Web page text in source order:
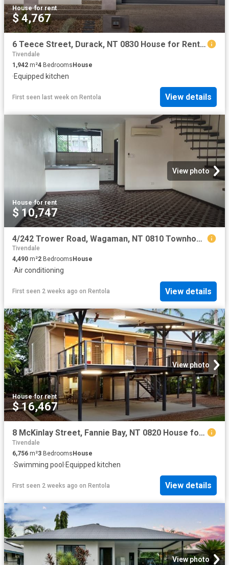
House·for rent
$ 4,767
6 Teece Street, Durack, NT 0830 House for Rent Darwin | Palmerston
Tivendale
1,942 m²4 BedroomsHouse
·Equipped kitchen
First seen last week on Rentola View details
View photo
House·for rent
$ 10,747
4/242 Trower Road, Wagaman, NT 0810 Townhouse for Rent Ray White Bayside
Tivendale
4,490 m²2 Bedrooms House
·Air conditioning
First seen 2 weeks ago on Rentola View details
View photo
House·for rent
$ 16,467
8 McKinlay Street, Fannie Bay, NT 0820 House for Rent Ray White Bayside
Tivendale
6,756 m²3 Bedrooms House
·Swimming pool ·Equipped kitchen
First seen 2 weeks ago on Rentola View details
View photo